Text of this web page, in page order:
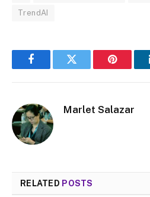
TrendAI
FacebookTwitter Pinterest
Marlet Salazar
RELATED POSTS